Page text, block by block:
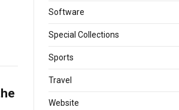
Software
Special Collections
Sports
Travel
Website